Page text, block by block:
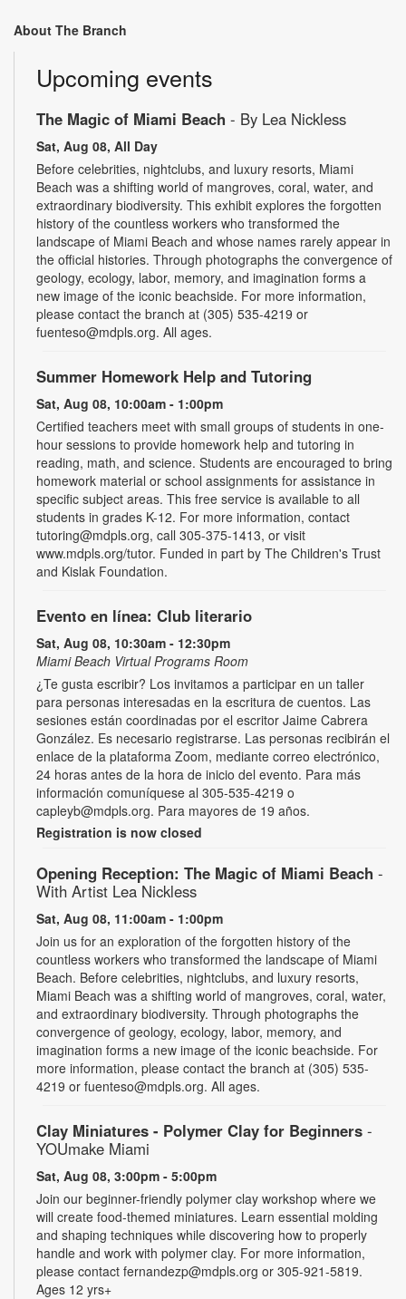
About The Branch
Upcoming events
The Magic of Miami Beach - By Lea Nickless
Sat, Aug 08, All Day
Before celebrities, nightclubs, and luxury resorts, Miami
Beach was a shifting world of mangroves, coral, water, and
extraordinary biodiversity. This exhibit explores the forgotten
history of the countless workers who transformed the
landscape of Miami Beach and whose names rarely appear in
the official histories. Through photographs the convergence of
geology, ecology, labor, memory, and imagination forms a
new image of the iconic beachside. For more information,
please contact the branch at (305) 535-4219 or
fuenteso@mdpls.org. All ages.
Summer Homework Help and Tutoring
Sat, Aug 08, 10:00am - 1:00pm
Certified teachers meet with small groups of students in one-
hour sessions to provide homework help and tutoring in
reading, math, and science. Students are encouraged to bring
homework material or school assignments for assistance in
specific subject areas. This free service is available to all
students in grades K-12. For more information, contact
tutoring@mdpls.org, call 305-375-1413, or visit
www.mdpls.org/tutor. Funded in part by The Children's Trust
and Kislak Foundation.
Evento en línea: Club literario
Sat, Aug 08, 10:30am - 12:30pm
Miami Beach Virtual Programs Room
¿Te gusta escribir? Los invitamos a participar en un taller
para personas interesadas en la escritura de cuentos. Las
sesiones están coordinadas por el escritor Jaime Cabrera
González. Es necesario registrarse. Las personas recibirán el
enlace de la plataforma Zoom, mediante correo electrónico,
24 horas antes de la hora de inicio del evento. Para más
información comuníquese al 305-535-4219 o
capleyb@mdpls.org. Para mayores de 19 años.
Registration is now closed
Opening Reception: The Magic of Miami Beach -
With Artist Lea Nickless
Sat, Aug 08, 11:00am - 1:00pm
Join us for an exploration of the forgotten history of the
countless workers who transformed the landscape of Miami
Beach. Before celebrities, nightclubs, and luxury resorts,
Miami Beach was a shifting world of mangroves, coral, water,
and extraordinary biodiversity. Through photographs the
convergence of geology, ecology, labor, memory, and
imagination forms a new image of the iconic beachside. For
more information, please contact the branch at (305) 535-
4219 or fuenteso@mdpls.org. All ages.
Clay Miniatures - Polymer Clay for Beginners -
YOUmake Miami
Sat, Aug 08, 3:00pm - 5:00pm
Join our beginner-friendly polymer clay workshop where we
will create food-themed miniatures. Learn essential molding
and shaping techniques while discovering how to properly
handle and work with polymer clay. For more information,
please contact fernandezp@mdpls.org or 305-921-5819.
Ages 12 yrs+